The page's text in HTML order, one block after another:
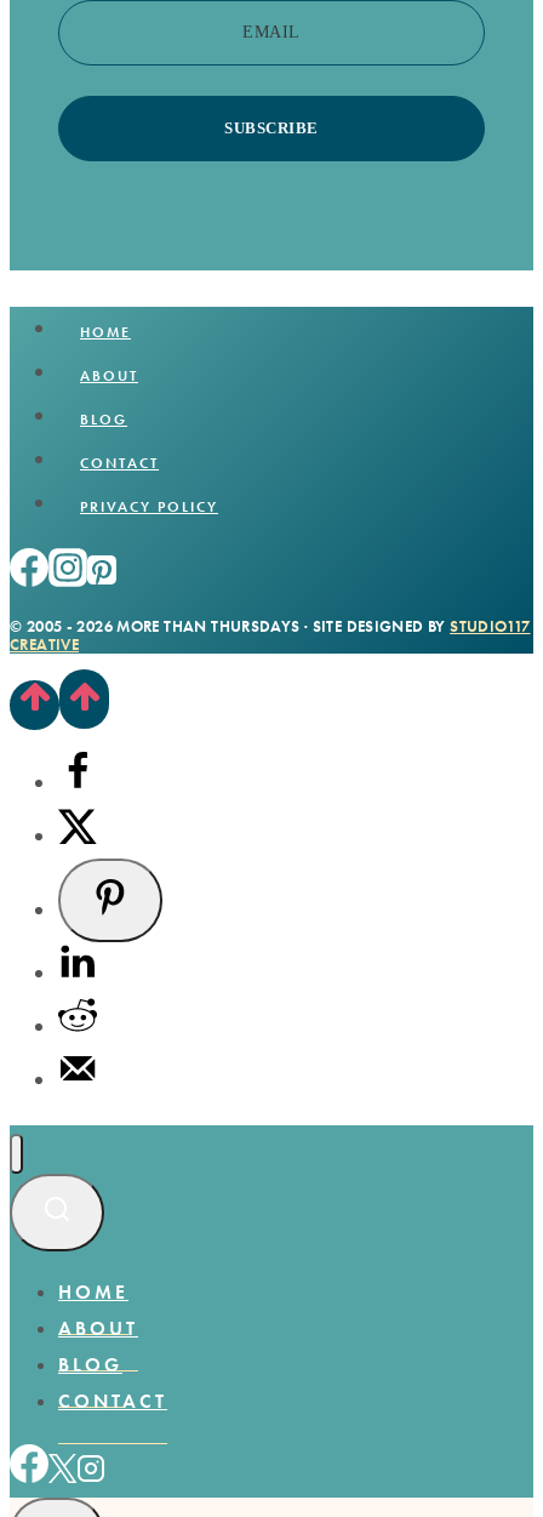
EMAIL
SUBSCRIBE
HOME
ABOUT
BLOG
CONTACT
PRIVACY POLICY
© 2005 - 2026 MORE THAN THURSDAYS · SITE DESIGNED BYSTUDIO117
CREATIVE
HOME
ABOUT
BLOG
CONTACT